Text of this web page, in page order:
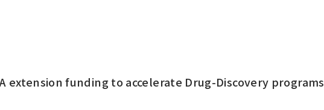
extension funding to accelerate Drug-Discovery programs